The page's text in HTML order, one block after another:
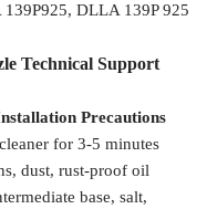
DLLA 139P 925
Technical Support
Precautions
for 3-5 minutes
dust, rust-proof oil
base, salt,